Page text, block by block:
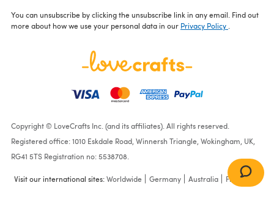
You can unsubscribe by clicking the unsubscribe link in any email. Find out
more about how we use your personal data in our Privacy Policy
Copyright © LoveCrafts Inc. (and its affiliates). All rights reserved.
Registered office: 1010 Eskdale Road, Winnersh Triangle, Wokingham, UK,
RG41 5TS Registration no: 5538708.
Visit our international sites:Worldwide Germany Australia France